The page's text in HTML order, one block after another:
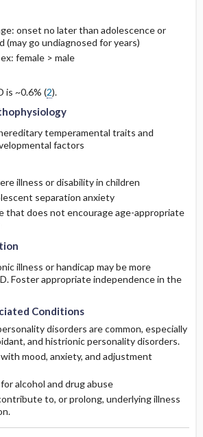
onset no later than adolescence or
(may go undiagnosed for years)
female > male
is ~0.6% (2).
temperamental traits and
factors
illness or disability in children
separation anxiety
that does not encourage age-appropriate
illness or handicap may be more
Foster appropriate independence in the
Conditions
disorders are common, especially
and histrionic personality disorders.
mood, anxiety, and adjustment
alcohol and drug abuse
to, or prolong, underlying illness